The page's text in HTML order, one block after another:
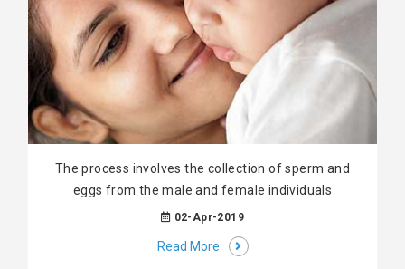
The process involves the collection of sperm and
eggs from the male and female individuals
02-Apr-2019
Read More